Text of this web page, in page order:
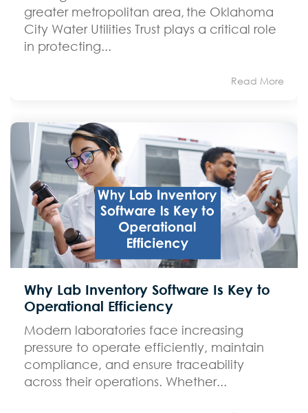
greater metropolitan area, the Oklahoma
City Water Utilities Trust plays a critical role
in protecting...
Read More
Why Lab Inventory Software Is Key to
Operational Efficiency
Modern laboratories face increasing
pressure to operate efficiently, maintain
compliance, and ensure traceability
across their operations. Whether...